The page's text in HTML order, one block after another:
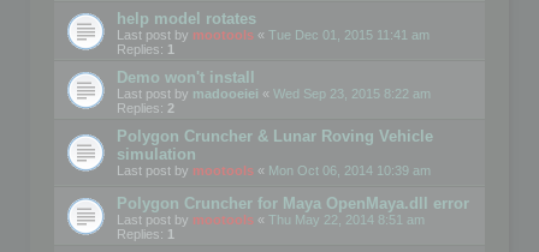
help model rotates
Last post by mootools « Tue Dec 01, 2015 11:41 am
Replies: 1
Demo won't install
Last post by madooeiei « Wed Sep 23, 2015 8:22 am
Replies: 2
Polygon Cruncher & Lunar Roving Vehicle
simulation
Last post by mootools « Mon Oct 06, 2014 10:39 am
Polygon Cruncher for Maya OpenMaya.dll error
Last post by mootools « Thu May 22, 2014 8:51 am
Replies: 1